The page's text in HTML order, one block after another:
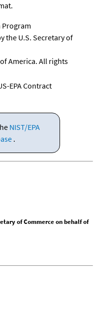
Program
the U.S. Secretary of
America. All rights
EPA Contract
NIST/EPA
.
of Commerce on behalf of